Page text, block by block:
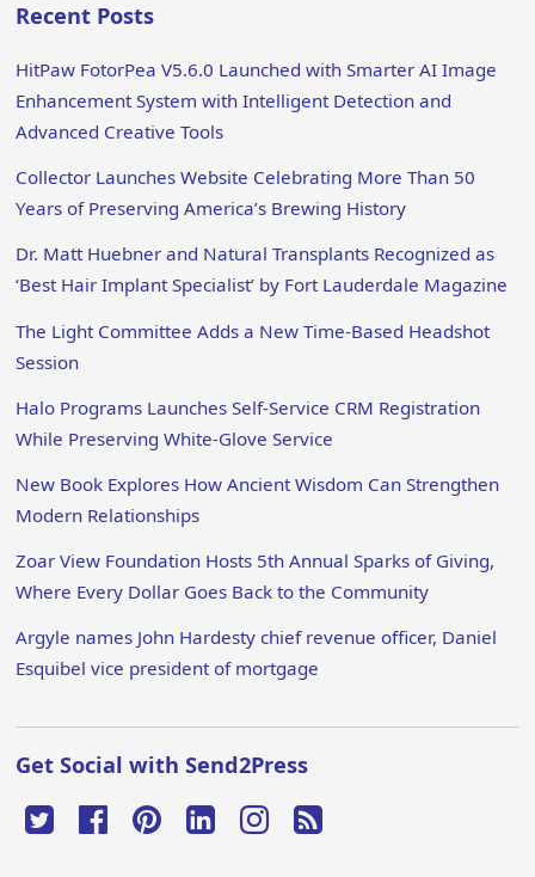
Recent Posts
HitPaw FotorPea V5.6.0 Launched with Smarter AI Image
Enhancement System with Intelligent Detection and
Advanced Creative Tools
Collector Launches Website Celebrating More Than 50
Years of Preserving America’s Brewing History
Dr. Matt Huebner and Natural Transplants Recognized as
‘Best Hair Implant Specialist’ by Fort Lauderdale Magazine
The Light Committee Adds a New Time-Based Headshot
Session
Halo Programs Launches Self-Service CRM Registration
While Preserving White-Glove Service
New Book Explores How Ancient Wisdom Can Strengthen
Modern Relationships
Zoar View Foundation Hosts 5th Annual Sparks of Giving,
Where Every Dollar Goes Back to the Community
Argyle names John Hardesty chief revenue officer, Daniel
Esquibel vice president of mortgage
Get Social with Send2Press